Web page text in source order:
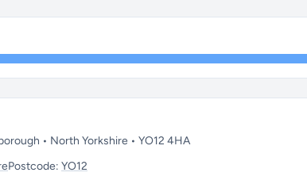
• North Yorkshire • YO12 4HA
Postcode: YO12